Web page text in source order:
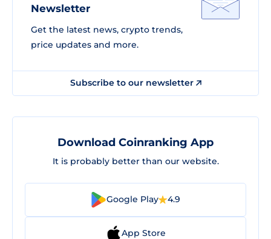
Newsletter
Get the latest news, crypto trends,
price updates and more.
Subscribe to our newsletter
Download Coinranking App
It is probably better than our website.
Google Play 4.9
App Store